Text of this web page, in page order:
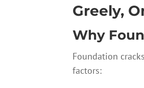
Greely,
Why
Foundation
factors: